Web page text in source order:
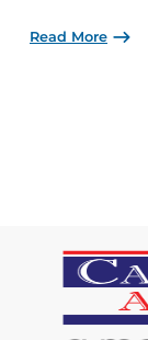
Read More